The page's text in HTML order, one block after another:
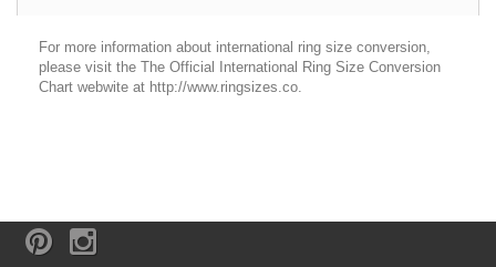
For more information about international ring size conversion,
please visit the The Official International Ring Size Conversion
Chart webwite at http://www.ringsizes.co.